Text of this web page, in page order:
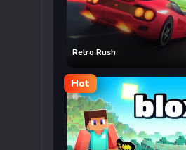
Retro Rush
Hot